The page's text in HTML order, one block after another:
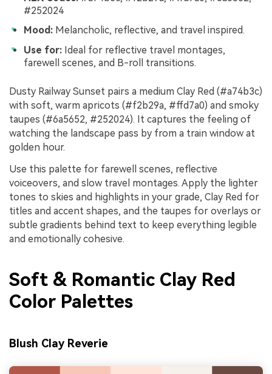
#252024
Mood: Melancholic, reflective, and travel inspired.
Use for: Ideal for reflective travel montages,
farewell scenes, and B-roll transitions.
Dusty Railway Sunset pairs a medium Clay Red (#a74b3c)
with soft, warm apricots (#f2b29a, #ffd7a0) and smoky
taupes (#6a5652, #252024). It captures the feeling of
watching the landscape pass by from a train window at
golden hour.
Use this palette for farewell scenes, reflective
voiceovers, and slow travel montages. Apply the lighter
tones to skies and highlights in your grade, Clay Red for
titles and accent shapes, and the taupes for overlays or
subtle gradients behind text to keep everything legible
and emotionally cohesive.
Soft & Romantic Clay Red
Color Palettes
Blush Clay Reverie